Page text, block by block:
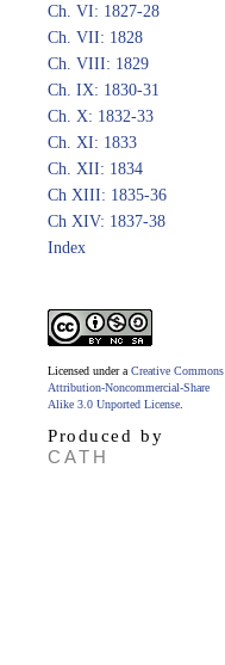
Ch. VI: 1827-28
Ch. VII: 1828
Ch. VIII: 1829
Ch. IX: 1830-31
Ch. X: 1832-33
Ch. XI: 1833
Ch. XII: 1834
Ch XIII: 1835-36
Ch XIV: 1837-38
Index
Licensed under a Creative Commons
Attribution-Noncommercial-Share
Alike 3.0 Unported License
Produced by
CATH